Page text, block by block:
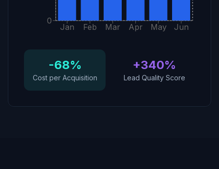
Jan Feb Mar Apr May Jun
0
-68%
Cost per Acquisition
+340%
Lead Quality Score